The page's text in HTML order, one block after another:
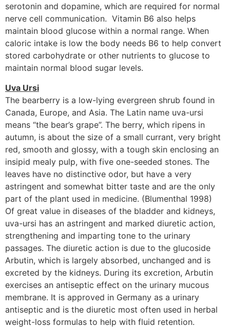
serotonin and dopamine, which are required for normal
nerve cell communication. Vitamin B6 also helps
maintain blood glucose within a normal range. When
caloric intake is low the body needs B6 to help convert
stored carbohydrate or other nutrients to glucose to
maintain normal blood sugar levels.
Uva Ursi
The bearberry is a low-lying evergreen shrub found in
Canada, Europe, and Asia. The Latin name uva-ursi
means “the bear’s grape”. The berry, which ripens in
autumn, is about the size of a small currant, very bright
red, smooth and glossy, with a tough skin enclosing an
insipid mealy pulp, with five one-seeded stones. The
leaves have no distinctive odor, but have a very
astringent and somewhat bitter taste and are the only
part of the plant used in medicine. (Blumenthal 1998)
Of great value in diseases of the bladder and kidneys,
uva-ursi has an astringent and marked diuretic action,
strengthening and imparting tone to the urinary
passages. The diuretic action is due to the glucoside
Arbutin, which is largely absorbed, unchanged and is
excreted by the kidneys. During its excretion, Arbutin
exercises an antiseptic effect on the urinary mucous
membrane. It is approved in Germany as a urinary
antiseptic and is the diuretic most often used in herbal
weight-loss formulas to help with fluid retention.